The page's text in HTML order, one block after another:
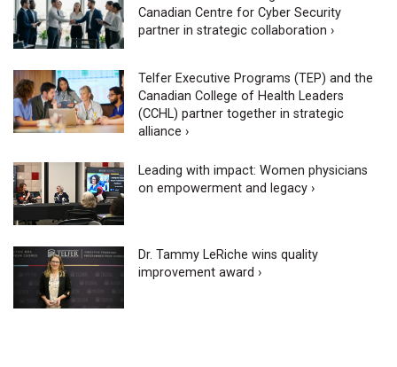
Canadian Centre for Cyber Security
partner in strategic collaboration ›
Telfer Executive Programs (TEP) and the
Canadian College of Health Leaders
(CCHL) partner together in strategic
alliance ›
Leading with impact: Women physicians
on empowerment and legacy ›
Dr. Tammy LeRiche wins quality
improvement award ›